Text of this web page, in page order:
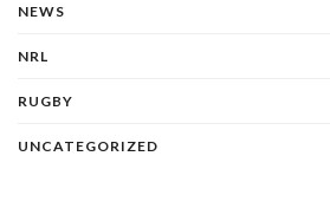
NEWS
NRL
RUGBY
UNCATEGORIZED